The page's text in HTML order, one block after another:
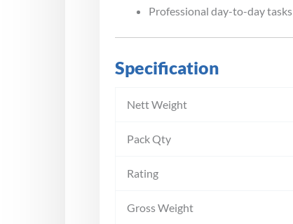
Professional day-to-day tasks
Specification
Nett Weight
Pack Qty
Rating
Gross Weight